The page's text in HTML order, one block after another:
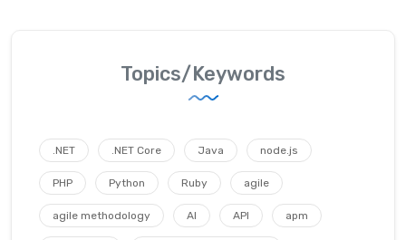
Topics/Keywords
.NET .NET Core Java node.js
PHP Python Ruby agile
agile methodology AI API apm